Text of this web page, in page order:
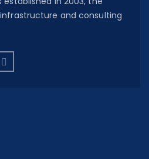
and consulting